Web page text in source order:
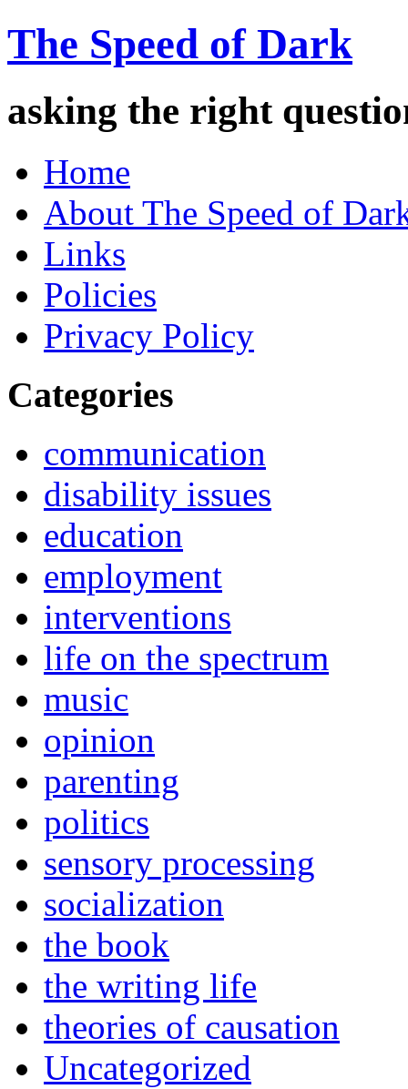
The Speed of Dark
asking the right
Home
About The Speed of
Links
Policies
Privacy Policy
Categories
communication
disability issues
education
employment
interventions
life on the spectrum
music
opinion
parenting
politics
sensory processing
socialization
the book
the writing life
theories of causation
Uncategorized